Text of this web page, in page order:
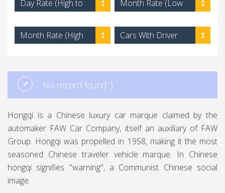
Day Rate (High to
Month Rate (Low
Month Rate (High
Cars With Driver
No record found :)
Hongqi is a Chinese luxury car marque claimed by the
automaker FAW Car Company, itself an auxiliary of FAW
Group. Hongqi was propelled in 1958, making it the most
seasoned Chinese traveler vehicle marque. In Chinese
hongqi signifies "warning", a Communist Chinese social
image.